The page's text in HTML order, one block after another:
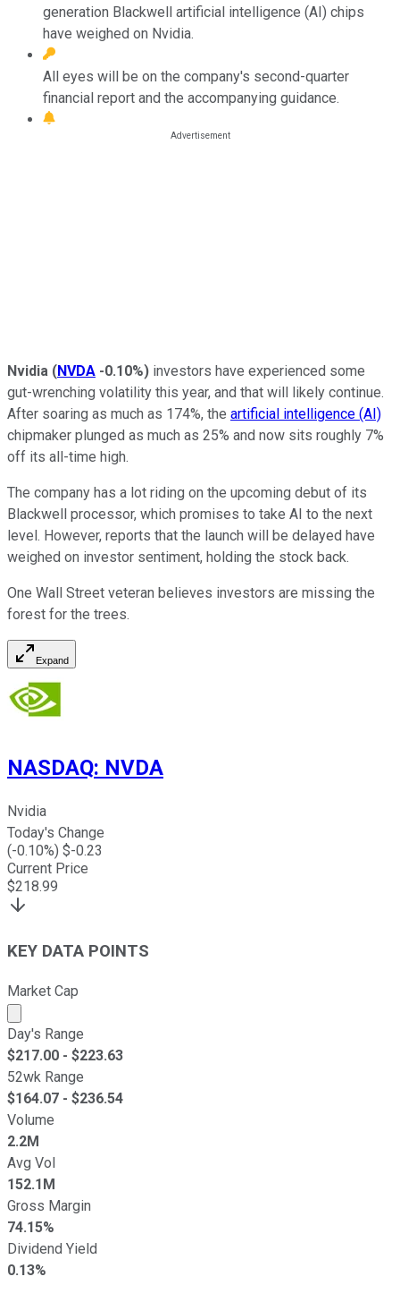
generation Blackwell artificial intelligence (AI) chips
have weighed on Nvidia.
All eyes will be on the company's second-quarter
financial report and the accompanying guidance.
Nvidia (NVDA -0.10%) investors have experienced some
gut-wrenching volatility this year, and that will likely continue.
After soaring as much as 174%, the artificial intelligence (AI)
chipmaker plunged as much as 25% and now sits roughly 7%
off its all-time high.
The company has a lot riding on the upcoming debut of its
Blackwell processor, which promises to take AI to the next
level. However, reports that the launch will be delayed have
weighed on investor sentiment, holding the stock back.
One Wall Street veteran believes investors are missing the
forest for the trees.
Expand
NASDAQ: NVDA
Nvidia
Today's Change
(-0.10%) $-0.23
Current Price
$218.99
KEY DATA POINTS
Market Cap
Market cap calculated using publicly traded shares
Day's Range
$217.00 - $223.63
52wk Range
$164.07 - $236.54
Volume
2.2M
Avg Vol
152.1M
Gross Margin
74.15%
Dividend Yield
0.13%